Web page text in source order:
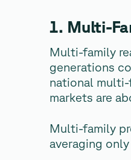
1. Multi-
Multi-family
generations
national multi-
markets are
Multi-family
averaging